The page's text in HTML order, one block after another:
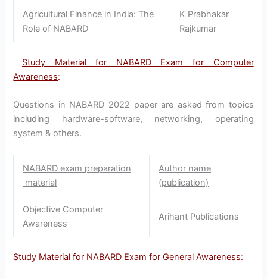
Agricultural Finance in India: The
Role of NABARD
K Prabhakar
Rajkumar
Study Material for NABARD Exam for Computer
Awareness:
Questions in NABARD 2022 paper are asked from topics
including hardware-software, networking, operating
system & others.
NABARD exam preparation
material
Author name
(publication)
Objective Computer
Awareness
Arihant Publications
Study Material for NABARD Exam for General Awareness: